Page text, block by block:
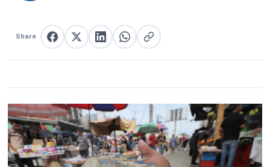
Share Share on Facebook
Share on XShare on LinkedIn
Share on WhatsApp
Copy link